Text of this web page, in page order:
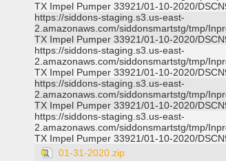
TX Impel Pumper 33921/01-10-2020/
https://siddons-staging.s3.us-east-
2.amazonaws.com/siddonsmartstg/tmp/
TX Impel Pumper 33921/01-10-2020/
https://siddons-staging.s3.us-east-
2.amazonaws.com/siddonsmartstg/tmp/
TX Impel Pumper 33921/01-10-2020/
https://siddons-staging.s3.us-east-
2.amazonaws.com/siddonsmartstg/tmp/
TX Impel Pumper 33921/01-10-2020/
https://siddons-staging.s3.us-east-
2.amazonaws.com/siddonsmartstg/tmp/
TX Impel Pumper 33921/01-10-2020/
01-31-2020.zip